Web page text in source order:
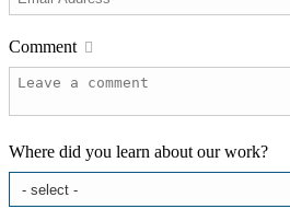
Comment
Where did you learn about our work?